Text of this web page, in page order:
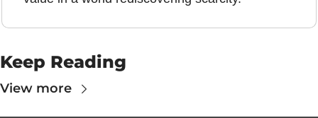
Keep Reading
View more